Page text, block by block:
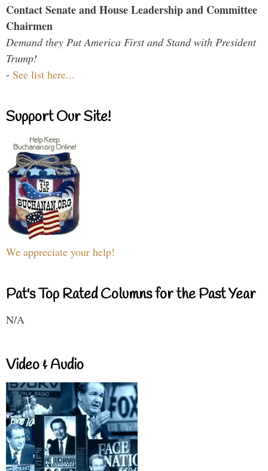
Contact Senate and House Leadership and Committee
Chairmen
Demand they Put America First and Stand with President
Trump!
- See list here...
Support Our Site!
We appreciate your help!
Pat's Top Rated Columns for the Past Year
N/A
Video & Audio